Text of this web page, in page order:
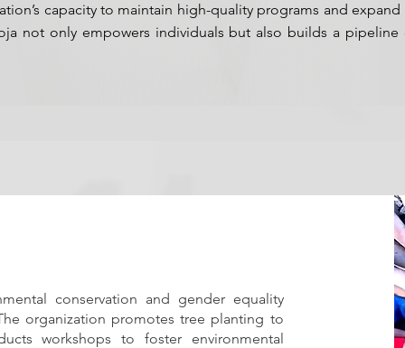
capacity to maintain high-quality programs and
not only empowers individuals but also builds a
conservation and gender equality
organization promotes tree planting to
workshops to foster environmental